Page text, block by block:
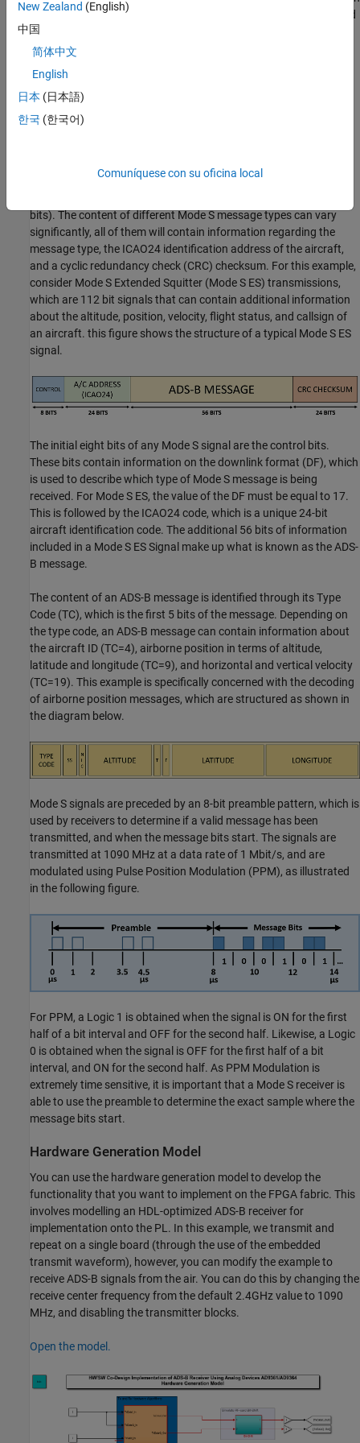
can be adjusted in the real time using AXI4-Lite registers accessed
from Simulink.
If you have not already done so, ensure you follow the
for Hardware-Software Co-Design
information about an aircraft upon request from an interrogating
bits). The content of different Mode S message types can vary
significantly, all of them will contain information regarding the
message type, the ICAO24 identification address of the aircraft,
and a cyclic redundancy check (CRC) checksum. For this example,
consider Mode S Extended Squitter (Mode S ES) transmissions,
which are 112 bit signals that can contain additional information
about the altitude, position, velocity, flight status, and callsign of
an aircraft. this figure shows the structure of a typical Mode S ES
signal.
The initial eight bits of any Mode S signal are the control bits.
These bits contain information on the downlink format (DF), which
is used to describe which type of Mode S message is being
received. For Mode S ES, the value of the DF must be equal to 17.
This is followed by the ICAO24 code, which is a unique 24-bit
aircraft identification code. The additional 56 bits of information
included in a Mode S ES Signal make up what is known as the ADS-
B message.
The content of an ADS-B message is identified through its Type
Code (TC), which is the first 5 bits of the message. Depending on
the type code, an ADS-B message can contain information about
the aircraft ID (TC=4), airborne position in terms of altitude,
latitude and longitude (TC=9), and horizontal and vertical velocity
(TC=19). This example is specifically concerned with the decoding
of airborne position messages, which are structured as shown in
the diagram below.
Mode S signals are preceded by an 8-bit preamble pattern, which is
used by receivers to determine if a valid message has been
transmitted, and when the message bits start. The signals are
transmitted at 1090 MHz at a data rate of 1 Mbit/s, and are
modulated using Pulse Position Modulation (PPM), as illustrated
in the following figure.
For PPM, a Logic 1 is obtained when the signal is ON for the first
half of a bit interval and OFF for the second half. Likewise, a Logic
0 is obtained when the signal is OFF for the first half of a bit
interval, and ON for the second half. As PPM Modulation is
extremely time sensitive, it is important that a Mode S receiver is
able to use the preamble to determine the exact sample where the
message bits start.
Hardware Generation Model
You can use the hardware generation model to develop the
functionality that you want to implement on the FPGA fabric. This
involves modelling an HDL-optimized ADS-B receiver for
implementation onto the PL. In this example, we transmit and
repeat on a single board (through the use of the embedded
transmit waveform), however, you can modify the example to
receive ADS-B signals from the air. You can do this by changing the
receive center frequency from the default 2.4GHz value to 1090
MHz, and disabling the transmitter blocks.
Open the model.
New Zealand (English)
中国
简体中文
English
日本 (日本語)
한국 (한국어)
Comuníquese con su oficina local